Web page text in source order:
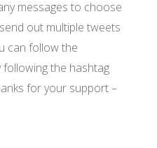
messages to choose
out multiple tweets
can follow the
the hashtag
for your support –